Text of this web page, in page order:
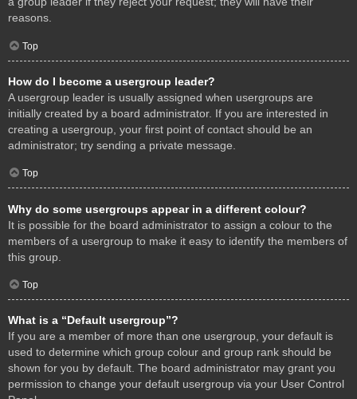
reasons.
Top
How do I become a usergroup leader?
A usergroup leader is usually assigned when usergroups are
initially created by a board administrator. If you are interested in
creating a usergroup, your first point of contact should be an
administrator; try sending a private message.
Top
Why do some usergroups appear in a different colour?
It is possible for the board administrator to assign a colour to the
members of a usergroup to make it easy to identify the members of
this group.
Top
What is a “Default usergroup”?
If you are a member of more than one usergroup, your default is
used to determine which group colour and group rank should be
shown for you by default. The board administrator may grant you
permission to change your default usergroup via your User Control